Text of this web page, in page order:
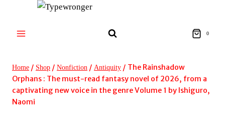
content
0
Home / Shop / Nonfiction / Antiquity / The Rainshadow
Orphans : The must-read fantasy novel of 2026, from a
captivating new voice in the genre Volume 1 by Ishiguro,
Naomi